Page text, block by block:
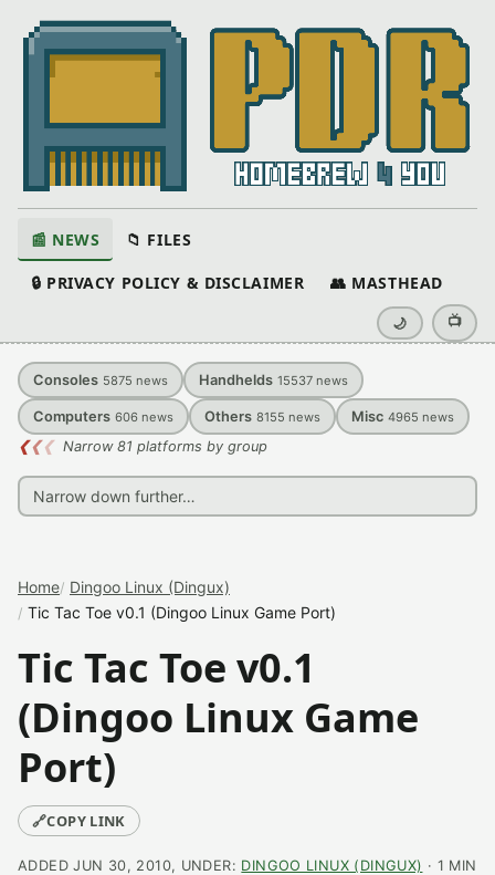
📰 NEWS 📁 FILES
🔒 PRIVACY POLICY & DISCLAIMER 👥 MASTHEAD
🌙 📺
Consoles 5875 news Handhelds 15537 news
Computers 606 news Others 8155 news Misc 4965 news
❮❮❮ Narrow 81 platforms by group
Home Dingoo Linux (Dingux)
Tic Tac Toe v0.1 (Dingoo Linux Game Port)
Tic Tac Toe v0.1
(Dingoo Linux Game
Port)
🔗COPY LINK
ADDED JUN 30, 2010, UNDER: DINGOO LINUX (DINGUX) · 1 MIN